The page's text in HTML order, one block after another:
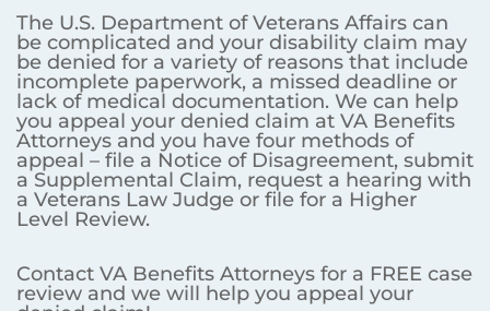
The U.S. Department of Veterans Affairs can
be complicated and your disability claim may
be denied for a variety of reasons that include
incomplete paperwork, a missed deadline or
lack of medical documentation. We can help
you appeal your denied claim at VA Benefits
Attorneys and you have four methods of
appeal – file a Notice of Disagreement, submit
a Supplemental Claim, request a hearing with
a Veterans Law Judge or file for a Higher
Level Review.
Contact VA Benefits Attorneys for a FREE case
review and we will help you appeal your